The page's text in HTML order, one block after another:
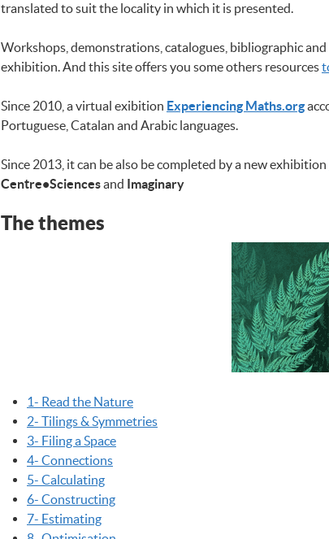
translated to suit the locality in which it is presented.
Workshops, demonstrations, catalogues, bibliographic
exhibition. And this site offers you some others resources
Since 2010, a virtual exibition Experiencing Maths.org
Portuguese, Catalan and Arabic languages.
Since 2013, it can be also be completed by a new exhibition
Centre•Sciencesand Imaginary
The themes
1- Read the Nature
2- Tilings & Symmetries
3- Filing a Space
4- Connections
5- Calculating
6- Constructing
7- Estimating